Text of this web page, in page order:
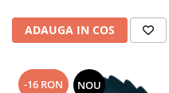
ADAUGA IN COS
-16 RON NOU